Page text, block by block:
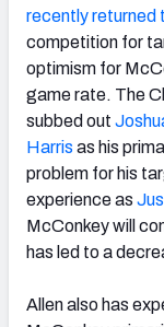
recently returned
competition for
optimism for
game rate. The
subbed out
Harris as his
problem for his
experience as
McConkey will
has led to a
Allen also has